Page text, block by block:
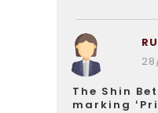
The Shin
marking